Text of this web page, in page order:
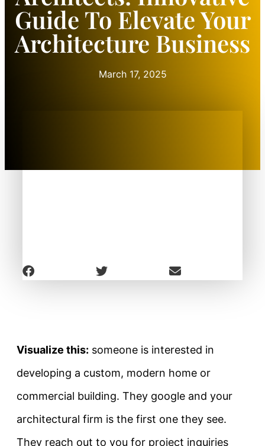
Guide To Elevate Your
Architecture Business
March 17, 2025
Visualize this: someone is interested in
developing a custom, modern home or
commercial building. They google and your
architectural firm is the first one they see.
They reach out to you for project inquiries